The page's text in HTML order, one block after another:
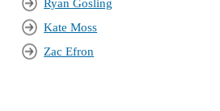
Ryan Gosling
Kate Moss
Zac Efron